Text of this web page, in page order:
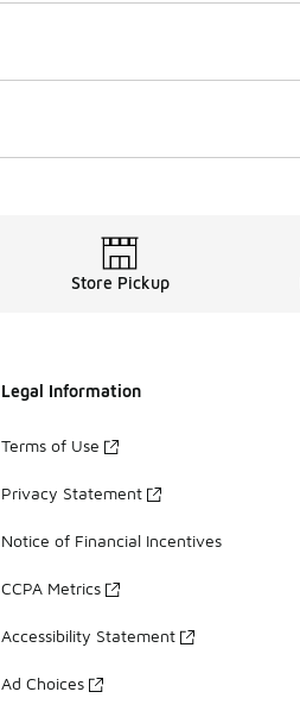
Store Pickup
Legal Information
Terms of Use
Privacy Statement
Notice of Financial Incentives
CCPA Metrics
Accessibility Statement
Ad Choices